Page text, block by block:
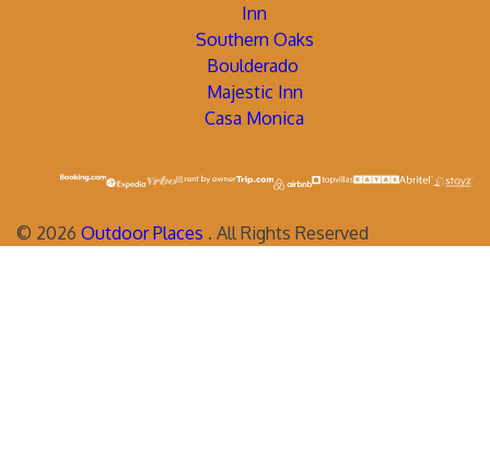
Inn
Southern Oaks
Boulderado
Majestic Inn
Casa Monica
© 2026 Outdoor Places . All Rights Reserved